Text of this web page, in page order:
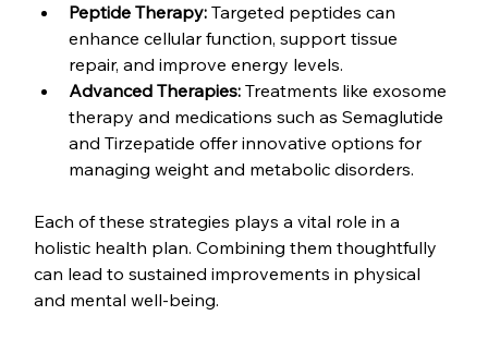
Peptide Therapy: Targeted peptides can
enhance cellular function, support tissue
repair, and improve energy levels.
Advanced Therapies: Treatments like exosome
therapy and medications such as Semaglutide
and Tirzepatide offer innovative options for
managing weight and metabolic disorders.
Each of these strategies plays a vital role in a
holistic health plan. Combining them thoughtfully
can lead to sustained improvements in physical
and mental well-being.